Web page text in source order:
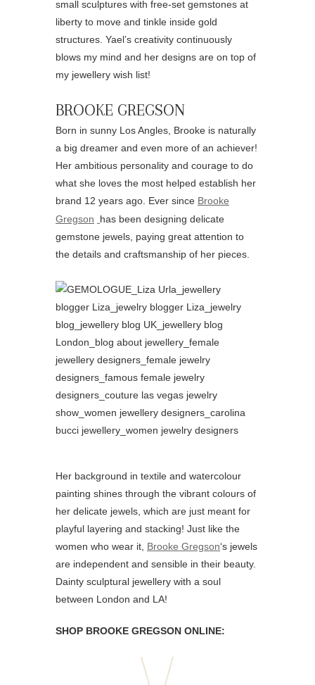
small sculptures with free-set gemstones at
liberty to move and tinkle inside gold
structures. Yael’s creativity continuously
blows my mind and her designs are on top of
my jewellery wish list!
BROOKE GREGSON
Born in sunny Los Angles, Brooke is naturally
a big dreamer and even more of an achiever!
Her ambitious personality and courage to do
what she loves the most helped establish her
brand 12 years ago. Ever since Brooke
Gregson
has been designing delicate
gemstone jewels, paying great attention to
the details and craftsmanship of her pieces.
Her background in textile and watercolour
painting shines through the vibrant colours of
her delicate jewels, which are just meant for
playful layering and stacking! Just like the
women who wear it, Brooke Gregson‘s jewels
are independent and sensible in their beauty.
Dainty sculptural jewellery with a soul
between London and LA!
SHOP BROOKE GREGSON ONLINE: